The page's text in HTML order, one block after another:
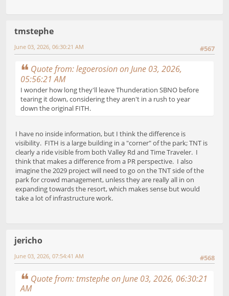
tmstephe
#567
June 03, 2026, 06:30:21 AM
Quote from: legoerosion on June 03, 2026,
05:56:21 AM
I wonder how long they'll leave Thunderation SBNO before
tearing it down, considering they aren't in a rush to year
down the original FITH.
I have no inside information, but I think the difference is
visibility. FITH is a large building in a "corner" of the park; TNT is
clearly a ride visible from both Valley Rd and Time Traveler. I
think that makes a difference from a PR perspective. I also
imagine the 2029 project will need to go on the TNT side of the
park for crowd management, unless they are really all in on
expanding towards the resort, which makes sense but would
take a lot of infrastructure work.
jericho
#568
June 03, 2026, 07:54:41 AM
Quote from: tmstephe on June 03, 2026, 06:30:21
AM